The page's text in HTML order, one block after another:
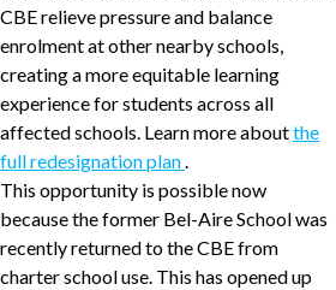
CBE relieve pressure and balance
enrolment at other nearby schools,
creating a more equitable learning
experience for students across all
affected schools. Learn more aboutthe
full redesignation plan.
This opportunity is possible now
because the former Bel-Aire School was
recently returned to the CBE from
charter school use. This has opened up